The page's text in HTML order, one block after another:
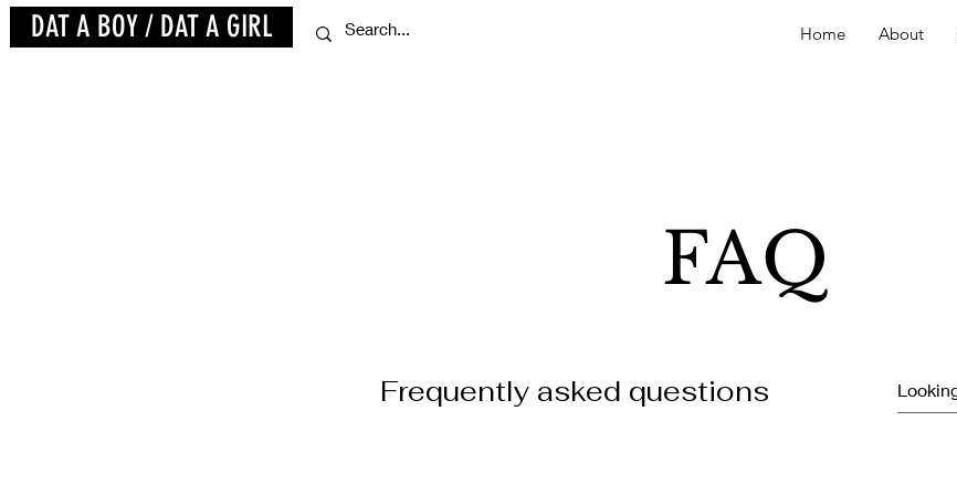
DAT A BOY / DAT A GIRL Home About
FAQ
Frequently asked questions